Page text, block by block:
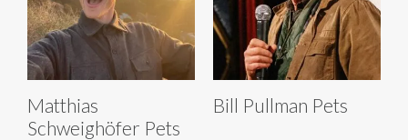
Matthias
Schweighöfer Pets
Bill Pullman Pets